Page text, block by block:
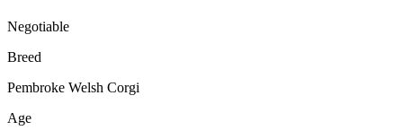
Negotiable
Breed
Pembroke Welsh Corgi
Age